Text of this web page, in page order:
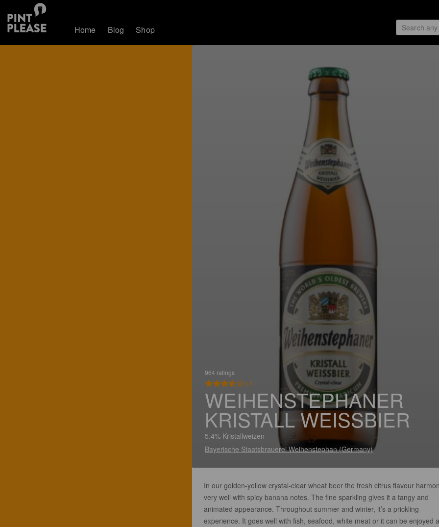
Home Blog Shop
964 ratings
3.5
WEIHENSTEPHANER
KRISTALL WEISSBIER
5.4% Kristallweizen
Bayerische Staatsbrauerei Weihenstephan (Germany)
In our golden-yellow crystal-clear wheat beer the fresh citrus flavour
very well with spicy banana notes. The fine sparkling gives it a tangy and
animated appearance. Throughout summer and winter, it’s a prickling
experience. It goes well with fish, seafood, white meat or it can be enjoyed